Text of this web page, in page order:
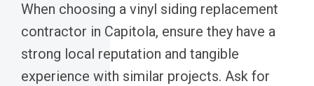
When choosing a vinyl siding replacement
contractor in Capitola, ensure they have a
strong local reputation and tangible
experience with similar projects. Ask for